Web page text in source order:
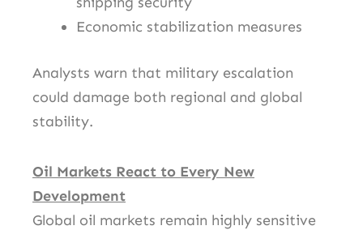
Economic stabilization measures
Analysts warn that military escalation
could damage both regional and global
stability.
Oil Markets React to Every New
Development
Global oil markets remain highly sensitive